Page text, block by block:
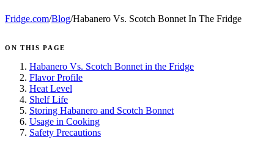
Fridge.com/Blog/Habanero Vs. Scotch Bonnet In The Fridge
ON THIS PAGE
Habanero Vs. Scotch Bonnet in the Fridge
Flavor Profile
Heat Level
Shelf Life
Storing Habanero and Scotch Bonnet
Usage in Cooking
Safety Precautions